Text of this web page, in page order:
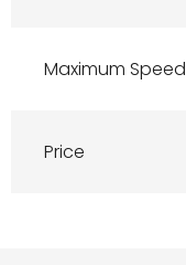
Maximum Speed
Price